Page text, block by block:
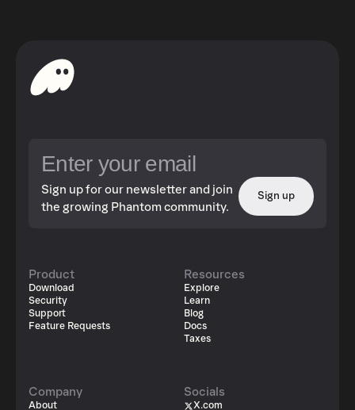
Sign up for our newsletter and join
the growing Phantom community.
Sign up
Product
Download
Security
Support
Feature Requests
Resources
Explore
Learn
Blog
Docs
Taxes
Company
About
Socials
X.com